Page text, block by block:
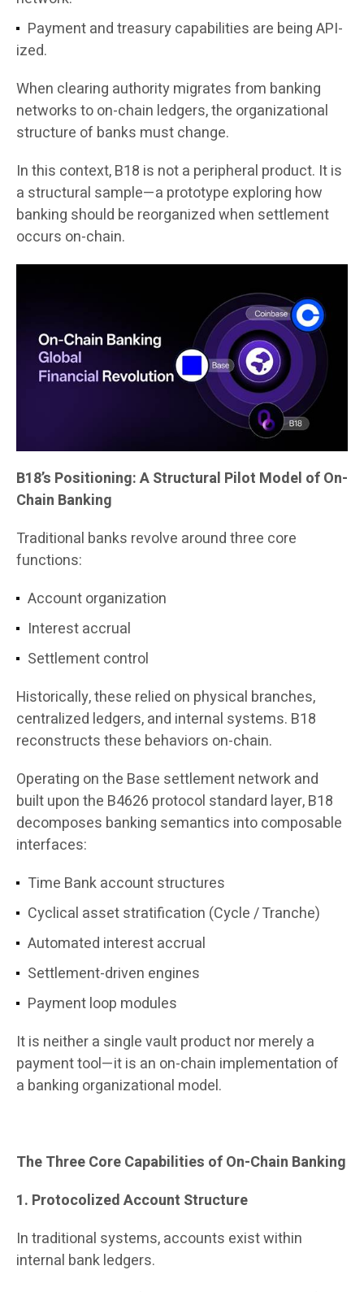
Payment and treasury capabilities are being API-
ized.
When clearing authority migrates from banking
networks to on-chain ledgers, the organizational
structure of banks must change.
In this context, B18 is not a peripheral product. It is
a structural sample—a prototype exploring how
banking should be reorganized when settlement
occurs on-chain.
B18’s Positioning: A Structural Pilot Model of On-
Chain Banking
Traditional banks revolve around three core
functions:
Account organization
Interest accrual
Settlement control
Historically, these relied on physical branches,
centralized ledgers, and internal systems. B18
reconstructs these behaviors on-chain.
Operating on the Base settlement network and
built upon the B4626 protocol standard layer, B18
decomposes banking semantics into composable
interfaces:
Time Bank account structures
Cyclical asset stratification (Cycle / Tranche)
Automated interest accrual
Settlement-driven engines
Payment loop modules
It is neither a single vault product nor merely a
payment tool—it is an on-chain implementation of
a banking organizational model.
The Three Core Capabilities of On-Chain Banking
1. Protocolized Account Structure
In traditional systems, accounts exist within
internal bank ledgers.